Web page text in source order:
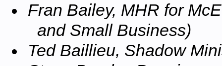
Fran Bailey, MHR for
and Small Business)
Ted Baillieu, Shadow